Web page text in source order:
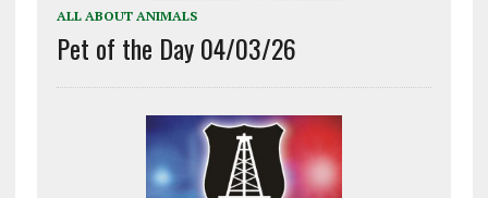
ALL ABOUT ANIMALS
Pet of the Day 04/03/26